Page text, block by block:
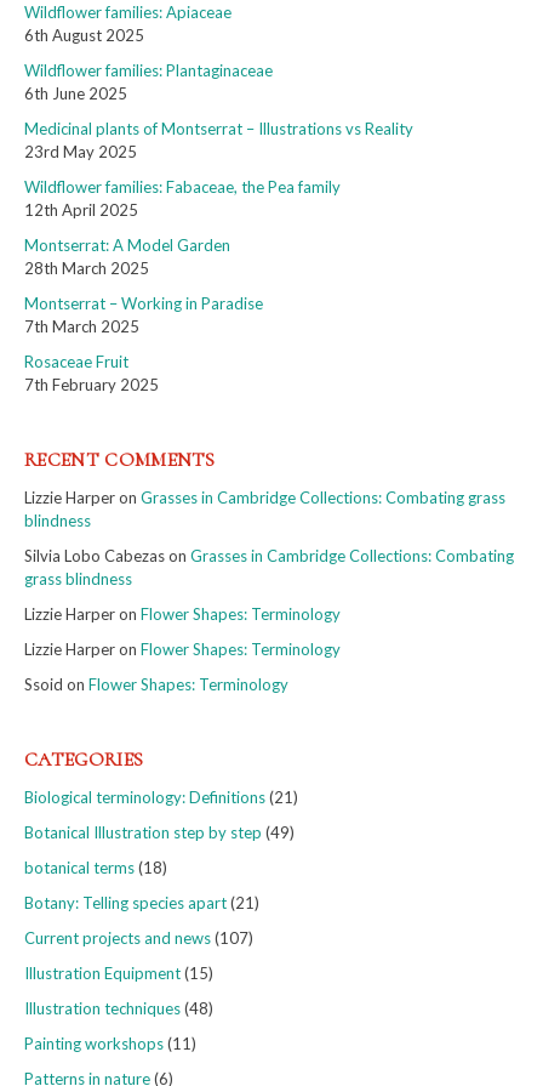
Wildflower families: Apiaceae
6th August 2025
Wildflower families: Plantaginaceae
6th June 2025
Medicinal plants of Montserrat – Illustrations vs Reality
23rd May 2025
Wildflower families: Fabaceae, the Pea family
12th April 2025
Montserrat: A Model Garden
28th March 2025
Montserrat – Working in Paradise
7th March 2025
Rosaceae Fruit
7th February 2025
RECENT COMMENTS
Lizzie Harperon Grasses in Cambridge Collections: Combating grass
blindness
Silvia Lobo Cabezason Grasses in Cambridge Collections: Combating
grass blindness
Lizzie Harperon Flower Shapes: Terminology
Lizzie Harperon Flower Shapes: Terminology
Ssoid on Flower Shapes: Terminology
CATEGORIES
Biological terminology: Definitions(21)
Botanical Illustration step by step (49)
botanical terms(18)
Botany: Telling species apart(21)
Current projects and news(107)
Illustration Equipment(15)
Illustration techniques(48)
Painting workshops(11)
Patterns in nature(6)